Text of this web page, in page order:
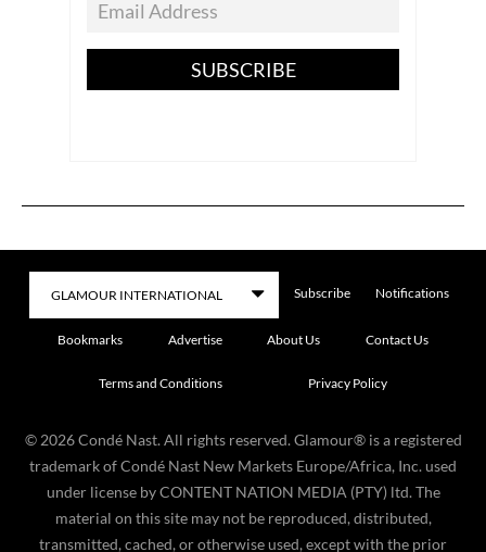
SUBSCRIBE
Subscribe Notifications
Bookmarks Advertise About Us Contact Us
Terms and Conditions Privacy Policy
© 2026 Condé Nast. All rights reserved. Glamour® is a registered
trademark of Condé Nast New Markets Europe/Africa, Inc. used
under license by CONTENT NATION MEDIA (PTY) ltd. The
material on this site may not be reproduced, distributed,
transmitted, cached, or otherwise used, except with the prior